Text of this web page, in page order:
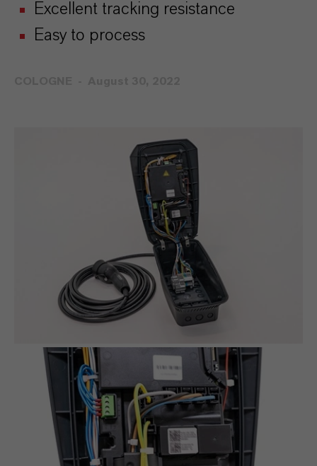
Excellent tracking resistance
Easy to process